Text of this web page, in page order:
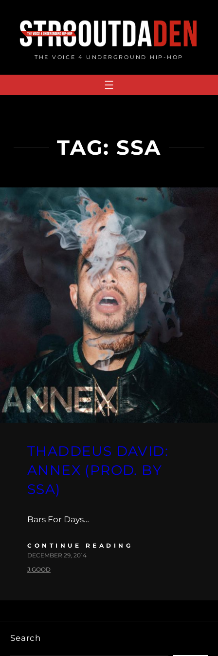
content
THE VOICE 4 UNDERGROUND HIP-HOP
TAG: SSA
THADDEUS DAVID:
ANNEX (PROD. BY
SSA)
Bars For Days…
CONTINUE READING
DECEMBER 29, 2014
J.GOOD
Search